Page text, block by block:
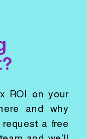
ROI on your
and why
a free